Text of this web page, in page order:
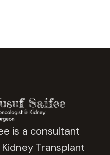
is a consultant
Transplant